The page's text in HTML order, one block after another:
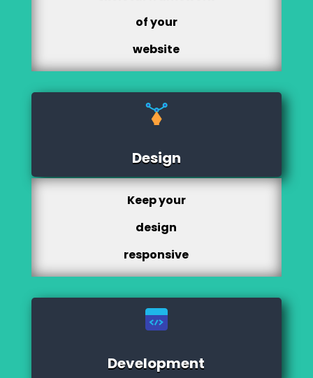
of your
website
Design
Keep your
design
responsive
Development